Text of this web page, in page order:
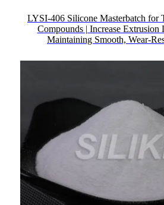
LYSI-406 Silicone Masterbatch for
Compounds | Increase Extrusion
Maintaining Smooth, Wear-